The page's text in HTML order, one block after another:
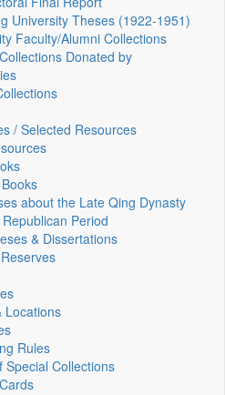
University Theses (1922‑1951)
Faculty/Alumni Collections
Donated by
/ Selected Resources
about the Late Qing Dynasty
Period
& Dissertations
Locations
Rules
Special Collections